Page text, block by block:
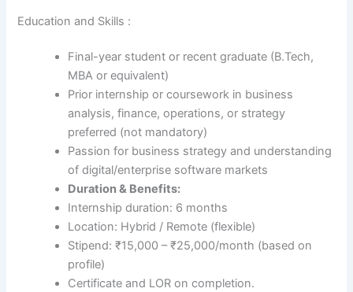
Education and Skills :
Final-year student or recent graduate (B.Tech,
MBA or equivalent)
Prior internship or coursework in business
analysis, finance, operations, or strategy
preferred (not mandatory)
Passion for business strategy and understanding
of digital/enterprise software markets
Duration & Benefits:
Internship duration: 6 months
Location: Hybrid / Remote (flexible)
Stipend: ₹15,000 – ₹25,000/month (based on
profile)
Certificate and LOR on completion.